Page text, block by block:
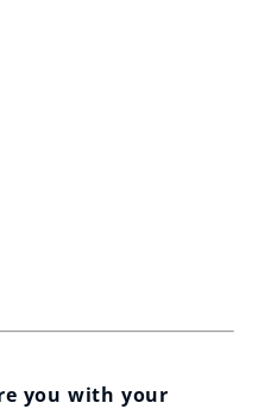
you with your